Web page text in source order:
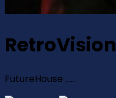
RetroVision
FutureHouse ......